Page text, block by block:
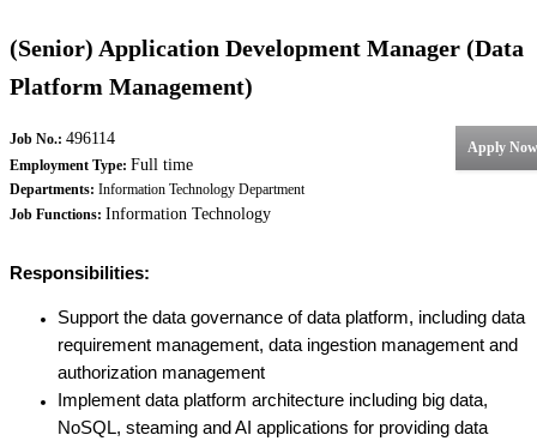
(Senior) Application Development Manager (Data
Platform Management)
Apply Now
Job No.: 496114
Employment Type: Full time
Departments: Information Technology Department
Job Functions: Information Technology
Responsibilities:
Support the data governance of data platform, including data
requirement management, data ingestion management and
authorization management
Implement data platform architecture including big data,
NoSQL, steaming and AI applications for providing data